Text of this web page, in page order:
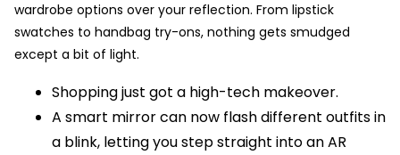
wardrobe options over your reflection. From lipstick
swatches to handbag try-ons, nothing gets smudged
except a bit of light.
Shopping just got a high-tech makeover.
A smart mirror can now flash different outfits in
a blink, letting you step straight into an AR